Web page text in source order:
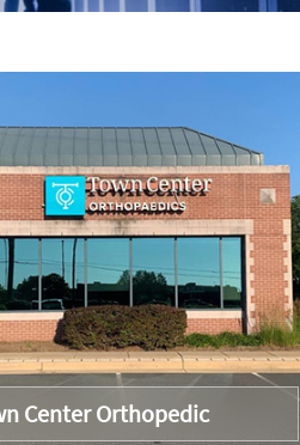
Center Orthopedic